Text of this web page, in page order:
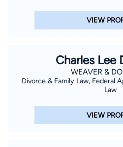
VIEW
Charles Lee
WEAVER &
Divorce & Family Law, Federal
Law
VIEW